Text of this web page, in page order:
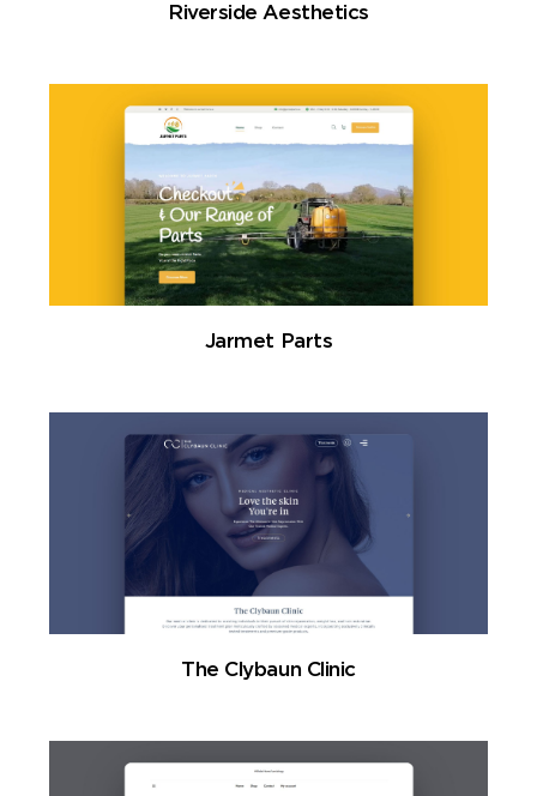
Riverside Aesthetics
Jarmet Parts
The Clybaun Clinic